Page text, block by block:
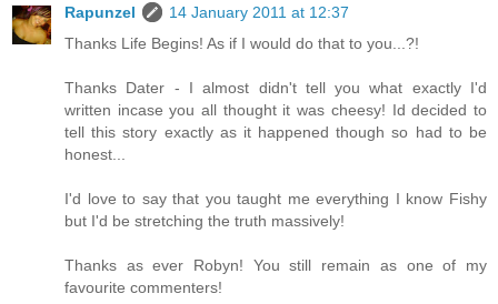
Rapunzel
14 January 2011 at 12:37
Thanks Life Begins! As if I would do that to you...?!
Thanks Dater - I almost didn't tell you what exactly I'd
written incase you all thought it was cheesy! Id decided to
tell this story exactly as it happened though so had to be
honest...
I'd love to say that you taught me everything I know Fishy
but I'd be stretching the truth massively!
Thanks as ever Robyn! You still remain as one of my
favourite commenters!